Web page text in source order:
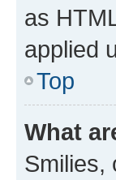
as
applied
Top
What
Smilies,